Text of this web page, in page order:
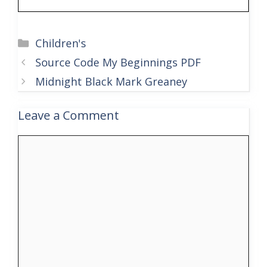
Categories
Children's
Source Code My Beginnings PDF
Midnight Black Mark Greaney
Leave a Comment